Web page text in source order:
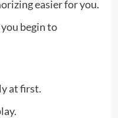
easier for you.
begin to
at first.